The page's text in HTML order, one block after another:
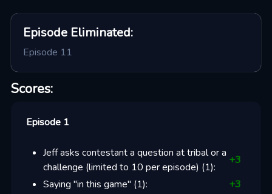
EpisodeEliminated:
Episode 11
Scores:
Episode 1
Jeff asks contestant a question at tribal or a
challenge (limited to 10 per episode) (1):
+3
Saying "in this game" (1): +3